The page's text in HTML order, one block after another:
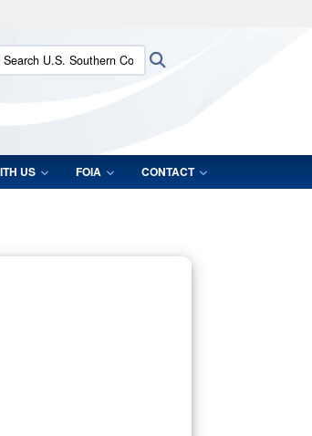
safely connected to the .mil website.
secure websites.
U.S. Southern Command:
US FOIA CONTACT